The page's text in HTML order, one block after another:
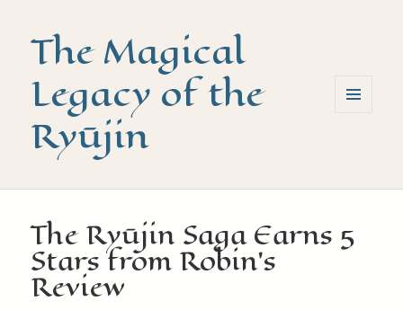
The Magical
Legacy of the
Ryūjin
The Ryūjin Saga Earns 5
Stars from Robin’s
Review